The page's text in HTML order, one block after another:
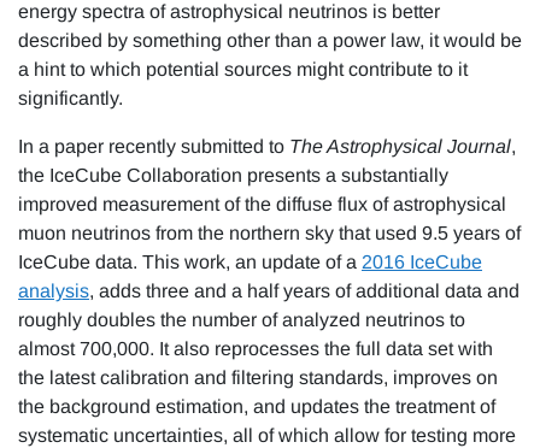
energy spectra of astrophysical neutrinos is better
described by something other than a power law, it would be
a hint to which potential sources might contribute to it
significantly.
In a paper recently submitted to The Astrophysical Journal,
the IceCube Collaboration presents a substantially
improved measurement of the diffuse flux of astrophysical
muon neutrinos from the northern sky that used 9.5 years of
IceCube data. This work, an update of a 2016 IceCube
analysis, adds three and a half years of additional data and
roughly doubles the number of analyzed neutrinos to
almost 700,000. It also reprocesses the full data set with
the latest calibration and filtering standards, improves on
the background estimation, and updates the treatment of
systematic uncertainties, all of which allow for testing more